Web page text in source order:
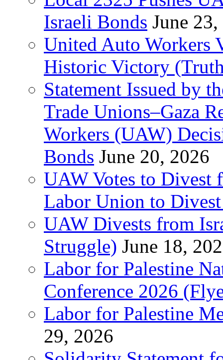
Israeli Bonds June
United Auto Workers
Historic Victory
Statement Issued by
Trade Unions–Gaza
Workers (UAW)
Bonds June 20, 2026
UAW Votes to Divest
Labor Union to
UAW Divests from
Struggle) June 18,
Labor for Palestine
Conference 2026
Labor for Palestine
29, 2026